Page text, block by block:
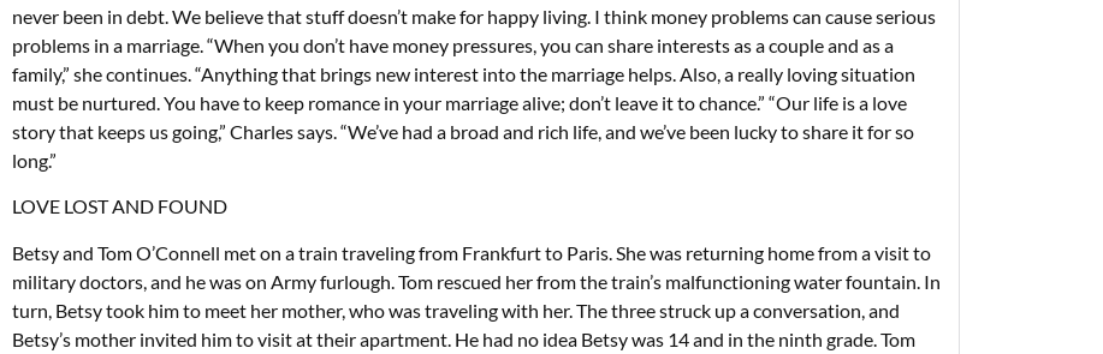
never been in debt. We believe that stuff doesn’t make for happy living. I think money problems can cause serious
problems in a marriage. “When you don’t have money pressures, you can share interests as a couple and as a
family,” she continues. “Anything that brings new interest into the marriage helps. Also, a really loving situation
must be nurtured. You have to keep romance in your marriage alive; don’t leave it to chance.” “Our life is a love
story that keeps us going,” Charles says. “We’ve had a broad and rich life, and we’ve been lucky to share it for so
long.”
LOVE LOST AND FOUND
Betsy and Tom O’Connell met on a train traveling from Frankfurt to Paris. She was returning home from a visit to
military doctors, and he was on Army furlough. Tom rescued her from the train’s malfunctioning water fountain. In
turn, Betsy took him to meet her mother, who was traveling with her. The three struck up a conversation, and
Betsy’s mother invited him to visit at their apartment. He had no idea Betsy was 14 and in the ninth grade. Tom